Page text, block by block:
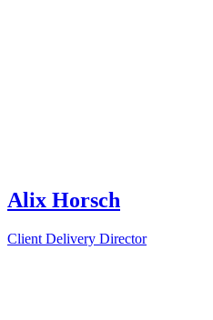
Alix Horsch
Client Delivery Director